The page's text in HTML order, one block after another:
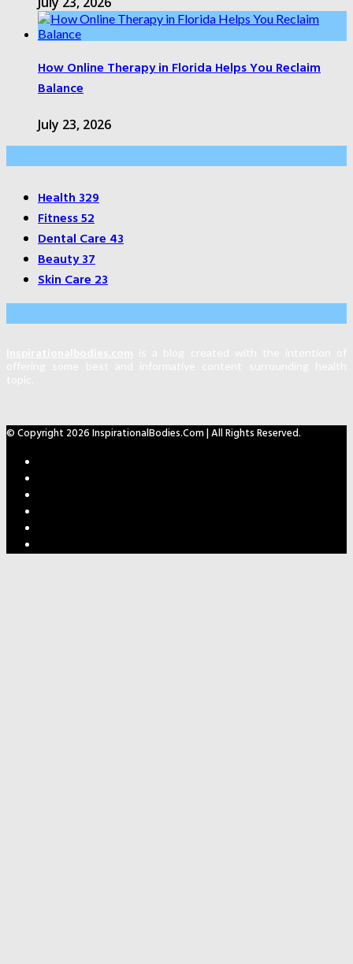
How Online Therapy in Florida Helps You Reclaim
Balance
July 23, 2026
Health329
Fitness52
Dental Care43
Beauty37
Skin Care23
© Copyright 2026 InspirationalBodies.com | All Rights Reserved.